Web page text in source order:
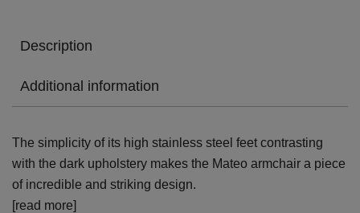
Description
Additional information
The simplicity of its high stainless steel feet contrasting
with the dark upholstery makes the Mateo armchair a piece
of incredible and striking design.
[read more]